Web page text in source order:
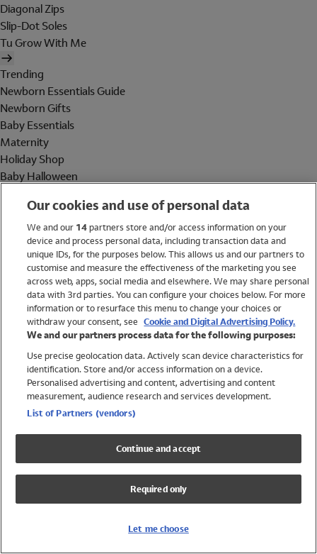
Diagonal Zips
Slip-Dot Soles
Tu Grow With Me
Trending
Newborn Essentials Guide
Newborn Gifts
Baby Essentials
Maternity
Holiday Shop
Baby Halloween
Holiday Shop
Swimwear
Women
Trending
Shop All Holiday Shop
Swimwear
Girls Swimwear
Boys Swimwear
Our cookies and use of personal data
We and our 14partners store and/or access information on your
device and process personal data, including transaction data and
unique IDs, for the purposes below. This allows us and our partners to
customise and measure the effectiveness of the marketing you see
across web, apps, social media and elsewhere. We may share personal
data with 3rd parties. You can configure your choices below. For more
information or to resurface this menu to change your choices or
withdraw your consent, see Cookie and Digital Advertising Policy.
We and our partners process data for the following purposes:
Use precise geolocation data. Actively scan device characteristics for
identification. Store and/or access information on a device.
Personalised advertising and content, advertising and content
measurement, audience research and services development.
List of Partners (vendors)
Continue and accept
Required only
Let me choose